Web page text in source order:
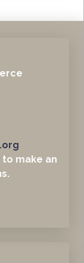
to make an